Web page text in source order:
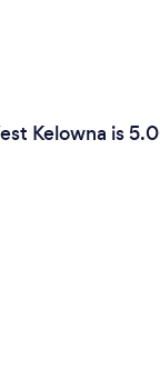
Kelowna is